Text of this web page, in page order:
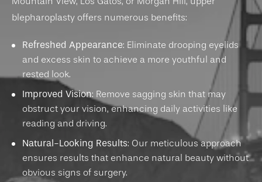
blepharoplasty offers numerous benefits:
Refreshed Appearance: Eliminate drooping eyelids
and excess skin to achieve a more youthful and
rested look.
Improved Vision: Remove sagging skin that may
obstruct your vision, enhancing daily activities like
reading and driving.
Natural-Looking Results: Our meticulous approach
ensures results that enhance natural beauty without
obvious signs of surgery.